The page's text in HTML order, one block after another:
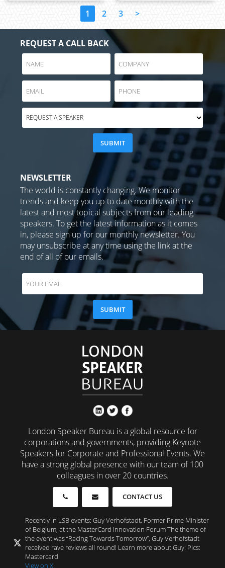
1 2 3 >
REQUEST A CALL BACK
NEWSLETTER
The world is constantly changing. We monitor
trends and keep you up to date monthly with the
latest and most topical subjects from our leading
speakers. To get the latest information as it comes
in, please sign up for our monthly newsletter. You
may unsubscribe at any time using the link at the
end of all of our emails.
London Speaker Bureau is a global resource for
corporations and governments, providing Keynote
Speakers for Corporate and Professional Events. We
have a strong global presence with our team of 100
colleagues in over 20 countries.
CONTACT US
Recently in LSB events: Guy Verhofstadt, Former Prime Minister
of Belgium, at the MasterCard Innovation Forum The theme of
the event was “Racing Towards Tomorrow”, Guy Verhofstadt
received rave reviews all round! Learn more about Guy: Pics:
Mastercard
View on X